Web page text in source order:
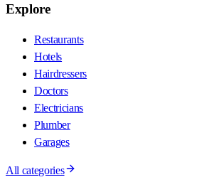
Explore
Restaurants
Hotels
Hairdressers
Doctors
Electricians
Plumber
Garages
All categories